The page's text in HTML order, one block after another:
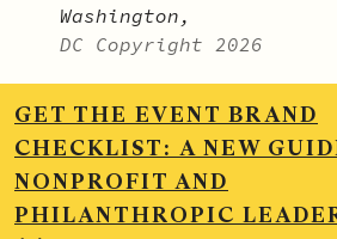
Washington,
DC Copyright 2026
MADE BY BITTERSWEET >
LinkedIn.Vimeo .Instagram
BitterSweet Monthly
GET THE EVENT BRAND
CHECKLIST: A NEW
NONPROFIT AND
PHILANTHROPIC